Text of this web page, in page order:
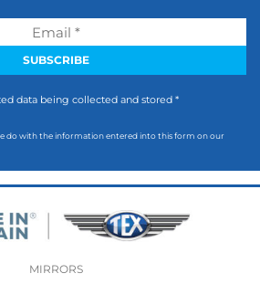
data being collected and stored *
do with the information entered into this form on our
MIRRORS